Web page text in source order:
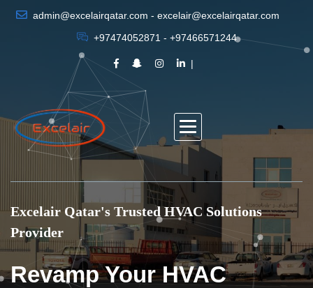
admin@excelairqatar.com - excelair@excelairqatar.com
+97474052871 - +97466571244
Excelair Qatar's Trusted HVAC Solutions
Provider
Revamp Your HVAC